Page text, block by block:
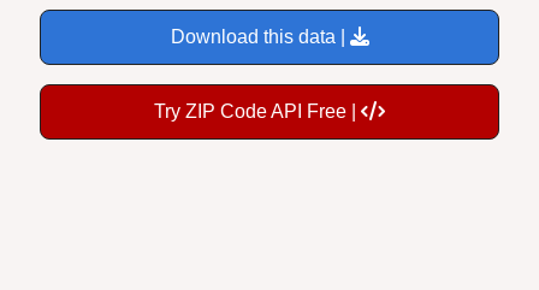
Download this data |
Try ZIP Code API Free |